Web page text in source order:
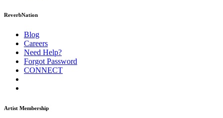
ReverbNation
Blog
Careers
Need Help?
Forgot Password
CONNECT
Artist Membership